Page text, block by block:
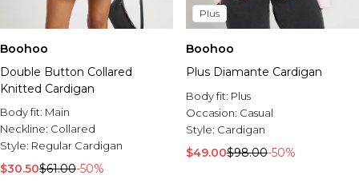
Boohoo
Double Button Collared
Knitted Cardigan
Body fit: Main
Neckline: Collared
Style: Regular Cardigan
$30.50$61.00-50%
Plus
Boohoo
Plus Diamante Cardigan
Body fit: Plus
Occasion: Casual
Style: Cardigan
$49.00$98.00-50%